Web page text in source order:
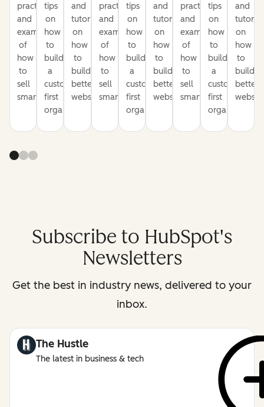
practices
and
examples
of
how
to
sell
smarter
tips
on
how
to
build
a
customer-
first
organization
and
tutorials
on
how
to
build
better
websites
practices
and
examples
of
how
to
sell
smarter
tips
on
how
to
build
a
customer-
first
organization
and
tutorials
on
how
to
build
better
websites
practices
and
examples
of
how
to
sell
smarter
tips
on
how
to
build
a
customer-
first
organization
and
on
how
to
build
better
Subscribe to HubSpot's
Newsletters
Get the best in industry news, delivered to your
inbox.
The Hustle
The latest in business & tech